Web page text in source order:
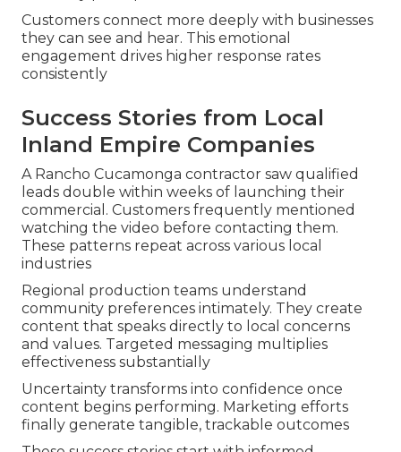
Customers connect more deeply with businesses
they can see and hear. This emotional
engagement drives higher response rates
consistently
Success Stories from Local
Inland Empire Companies
A Rancho Cucamonga contractor saw qualified
leads double within weeks of launching their
commercial. Customers frequently mentioned
watching the video before contacting them.
These patterns repeat across various local
industries
Regional production teams understand
community preferences intimately. They create
content that speaks directly to local concerns
and values. Targeted messaging multiplies
effectiveness substantially
Uncertainty transforms into confidence once
content begins performing. Marketing efforts
finally generate tangible, trackable outcomes